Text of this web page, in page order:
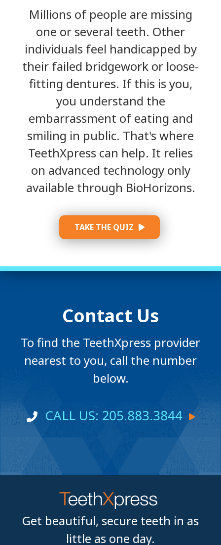
Millions of people are missing
one or several teeth. Other
individuals feel handicapped by
their failed bridgework or loose-
fitting dentures. If this is you,
you understand the
embarrassment of eating and
smiling in public. That's where
TeethXpress can help. It relies
on advanced technology only
available through BioHorizons.
TAKE THE QUIZ
Contact Us
To find the TeethXpress provider
nearest to you, call the number
below.
CALL US: 205.883.3844
Get beautiful, secure teeth in as
little as one day.